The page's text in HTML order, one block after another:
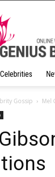
Celebrities
Gossip Mel